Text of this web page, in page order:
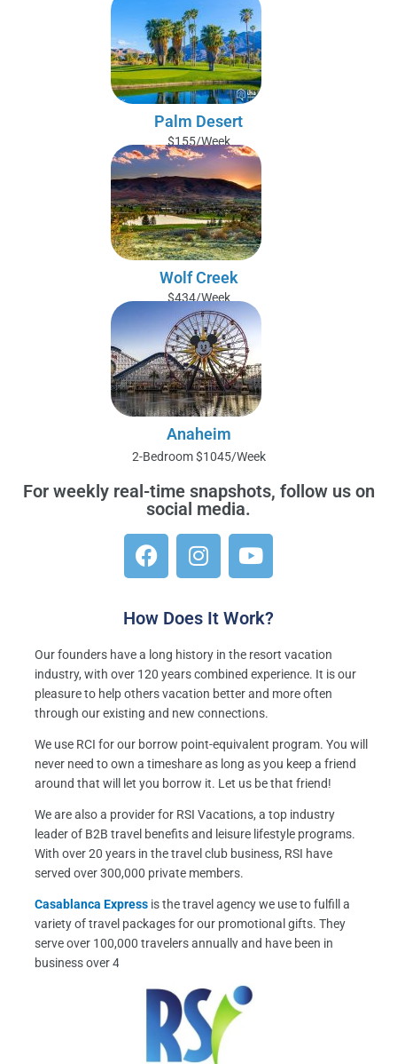
Palm Desert
$155/Week
Wolf Creek
$434/Week
Anaheim
2-Bedroom $1045/Week
For weekly real-time snapshots, follow us on
social media.
F
a
c
b
o
k
I
n
s
a
r
a
m
Y
o
u
u
e
How Does It Work?
Our founders have a long history in the resort vacation
industry, with over 120 years combined experience. It is our
pleasure to help others vacation better and more often
through our existing and new connections.
We use RCI for our borrow point-equivalent program. You will
never need to own a timeshare as long as you keep a friend
around that will let you borrow it. Let us be that friend!
We are also a provider for RSI Vacations, a top industry
leader of B2B travel benefits and leisure lifestyle programs.
With over 20 years in the travel club business, RSI have
served over 300,000 private members.
Casablanca Express is the travel agency we use to fulfill a
variety of travel packages for our promotional gifts. They
serve over 100,000 travelers annually and have been in
business over 40 years.